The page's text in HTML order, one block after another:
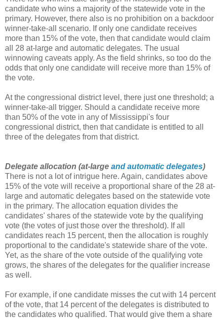
candidate who wins a majority of the statewide vote in the
primary. However, there also is no prohibition on a backdoor
winner-take-all scenario. If only one candidate receives
more than 15% of the vote, then that candidate would claim
all 28 at-large and automatic delegates. The usual
winnowing caveats apply. As the field shrinks, so too do the
odds that only one candidate will receive more than 15% of
the vote.
At the congressional district level, there just one threshold; a
winner-take-all trigger. Should a candidate receive more
than 50% of the vote in any of Mississippi's four
congressional district, then that candidate is entitled to all
three of the delegates from that district.
Delegate allocation (at-large and automatic delegates)
There is not a lot of intrigue here. Again, candidates above
15% of the vote will receive a proportional share of the 28 at-
large and automatic delegates based on the statewide vote
in the primary. The allocation equation divides the
candidates' shares of the statewide vote by the qualifying
vote (the votes of just those over the threshold). If all
candidates reach 15 percent, then the allocation is roughly
proportional to the candidate's statewide share of the vote.
Yet, as the share of the vote outside of the qualifying vote
grows, the shares of the delegates for the qualifier increase
as well.
For example, if one candidate misses the cut with 14 percent
of the vote, that 14 percent of the delegates is distributed to
the candidates who qualified. That would give them a share